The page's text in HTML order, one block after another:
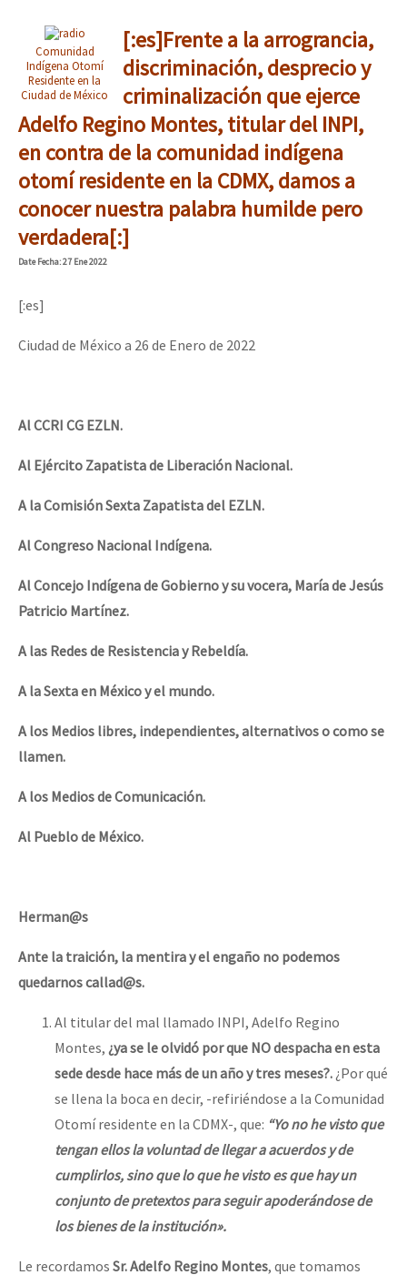
Comunidad
Indígena Otomí
Residente en la
Ciudad de México
[:es]Frente a la arrograncia,
discriminación, desprecio y
criminalización que ejerce
Adelfo Regino Montes, titular del INPI,
en contra de la comunidad indígena
otomí residente en la CDMX, damos a
conocer nuestra palabra humilde pero
verdadera[:]
DateFecha: 27 Ene 2022
[:es]
Ciudad de México a 26 de Enero de 2022
Al CCRI CG EZLN.
Al Ejército Zapatista de Liberación Nacional.
A la Comisión Sexta Zapatista del EZLN.
Al Congreso Nacional Indígena.
Al Concejo Indígena de Gobierno y su vocera, María de Jesús
Patricio Martínez.
A las Redes de Resistencia y Rebeldía.
A la Sexta en México y el mundo.
A los Medios libres, independientes, alternativos o como se
llamen.
A los Medios de Comunicación.
Al Pueblo de México.
Herman@s
Ante la traición, la mentira y el engaño no podemos
quedarnos callad@s.
Al titular del mal llamado INPI, Adelfo Regino
Montes, ¿ya se le olvidó por que NO despacha en esta
sede desde hace más de un año y tres meses?. ¿Por qué
se llena la boca en decir, -refiriéndose a la Comunidad
Otomí residente en la CDMX-, que: “Yo no he visto que
tengan ellos la voluntad de llegar a acuerdos y de
cumplirlos, sino que lo que he visto es que hay un
conjunto de pretextos para seguir apoderándose de
los bienes de la institución».
Le recordamos Sr. Adelfo Regino Montes, que tomamos